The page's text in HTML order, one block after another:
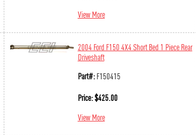
View More
2004 Ford F150 4X4 Short Bed 1 Piece Rear
Driveshaft
Part#:F150415
Price:$425.00
View More